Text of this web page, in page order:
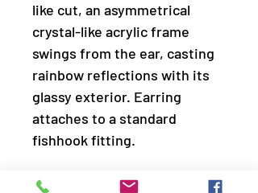
like cut, an asymmetrical
crystal-like acrylic frame
swings from the ear, casting
rainbow reflections with its
glassy exterior. Earring
attaches to a standard
fishhook fitting.
Sold as one pair of earrings.